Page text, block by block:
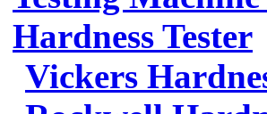
Hardness Tester
Vickers